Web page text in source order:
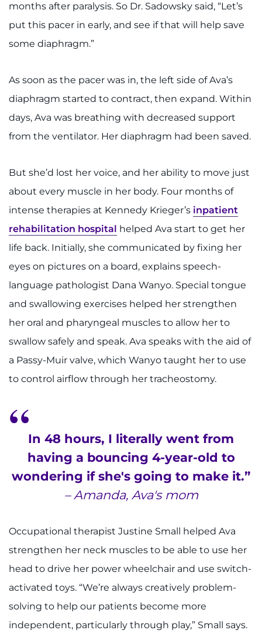
months after paralysis. So Dr. Sadowsky said, “Let’s
put this pacer in early, and see if that will help save
some diaphragm.”
As soon as the pacer was in, the left side of Ava’s
diaphragm started to contract, then expand. Within
days, Ava was breathing with decreased support
from the ventilator. Her diaphragm had been saved.
But she’d lost her voice, and her ability to move just
about every muscle in her body. Four months of
intense therapies at Kennedy Krieger’s inpatient
rehabilitation hospital helped Ava start to get her
life back. Initially, she communicated by fixing her
eyes on pictures on a board, explains speech-
language pathologist Dana Wanyo. Special tongue
and swallowing exercises helped her strengthen
her oral and pharyngeal muscles to allow her to
swallow safely and speak. Ava speaks with the aid of
a Passy-Muir valve, which Wanyo taught her to use
to control airflow through her tracheostomy.
In 48 hours, I literally went from
having a bouncing 4-year-old to
wondering if she's going to make it.”
– Amanda, Ava's mom
Occupational therapist Justine Small helped Ava
strengthen her neck muscles to be able to use her
head to drive her power wheelchair and use switch-
activated toys. “We’re always creatively problem-
solving to help our patients become more
independent, particularly through play,” Small says.